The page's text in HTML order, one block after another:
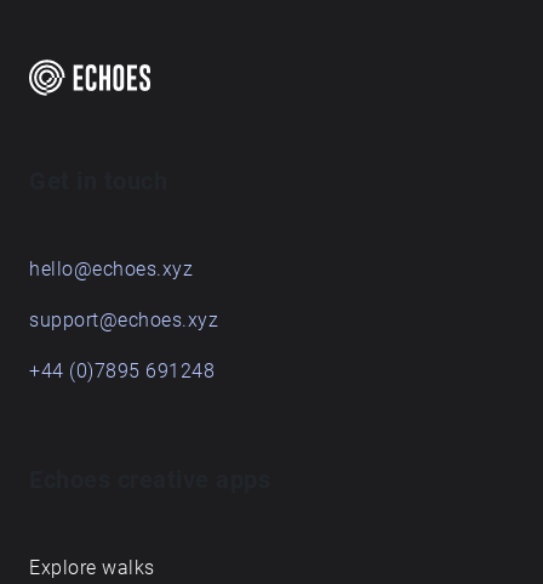
hello@echoes.xyz
support@echoes.xyz
+44 (0)7895 691248
Explore walks